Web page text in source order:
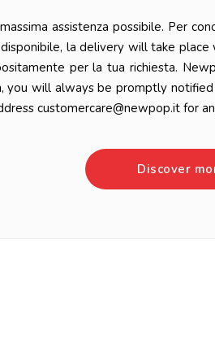
assistenza possibile. Per
la delivery will take
per la tua richiesta.
you will always be promptly
customercare@newpop.it for
Discover